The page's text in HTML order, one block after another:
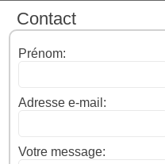
Contact
Prénom:
Adresse e-mail:
Votre message: